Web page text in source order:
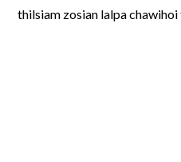
thilsiam zosian lalpa chawihoi